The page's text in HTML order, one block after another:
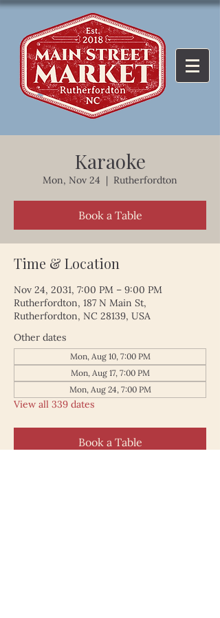
Karaoke
Mon, Nov 24
  |
Rutherfordton
Book a Table
Time & Location
Nov 24, 2031, 7:00 PM – 9:00 PM
Rutherfordton, 187 N Main St,
Rutherfordton, NC 28139, USA
Other dates
Mon, Aug 10, 7:00 PM
Mon, Aug 17, 7:00 PM
Mon, Aug 24, 7:00 PM
View all 339 dates
Book a Table